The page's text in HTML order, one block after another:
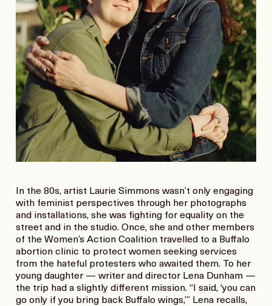
In the 80s, artist Laurie Simmons wasn’t only engaging
with feminist perspectives through her photographs
and installations, she was fighting for equality on the
street and in the studio. Once, she and other members
of the Women’s Action Coalition travelled to a Buffalo
abortion clinic to protect women seeking services
from the hateful protesters who awaited them. To her
young daughter — writer and director Lena Dunham —
the trip had a slightly different mission. “I said, ‘you can
go only if you bring back Buffalo wings,’” Lena recalls,